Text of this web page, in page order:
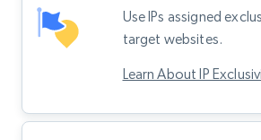
Use IPs assigned
target websites.
Learn About IP